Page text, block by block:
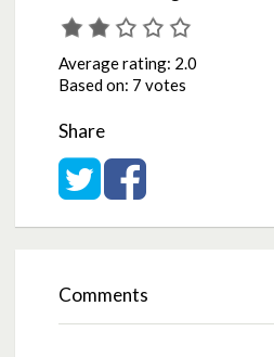
Average rating: 2.0
Based on: 7 votes
Share
Share on Twitter
Share on Facebook
Comments